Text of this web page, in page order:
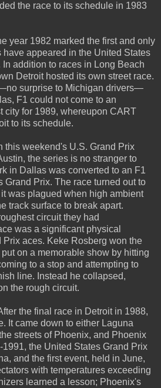
the race to its schedule in 1983
year 1982 marked the first and only
have appeared in the United States
addition to races in Long Beach
Detroit hosted its own street race.
surprise to Michigan drivers—
F1 could not come to an
city for 1989, whereupon CART
to its schedule.
weekend's U.S. Grand Prix
the series is no stranger to
in Dallas was converted to an F1
Grand Prix. The race turned out to
was plagued when high ambient
track surface to break apart.
circuit they had
was a significant physical
Prix aces. Keke Rosberg won the
on a memorable show by hitting
to a stop and attempting to
line. Instead he collapsed,
the rough circuit.
the final race in Detroit in 1988,
It came down to either Laguna
streets of Phoenix, and Phoenix
the United States Grand Prix
and the first event, held in June,
with temperatures exceeding
learned a lesson; Phoenix's